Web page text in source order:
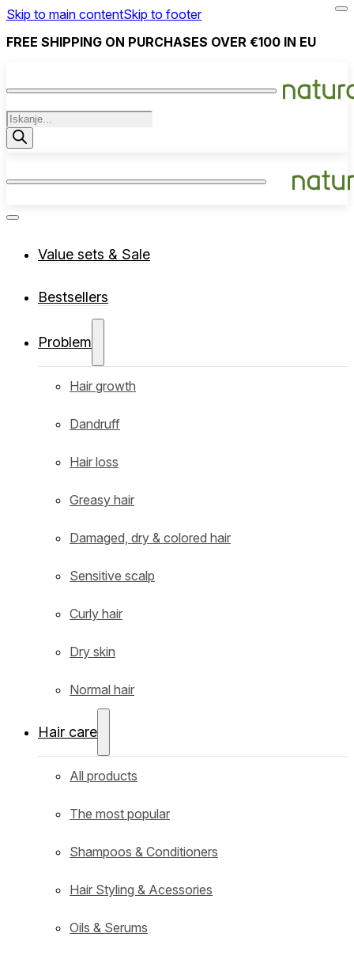
Skip to main contentSkip to footer
FREE SHIPPING ON PURCHASES OVER €100 IN EU
Products
search
Value sets & Sale
Bestsellers
Problem
Hair growth
Dandruff
Hair loss
Greasy hair
Damaged, dry & colored hair
Sensitive scalp
Curly hair
Dry skin
Normal hair
Hair care
All products
The most popular
Shampoos & Conditioners
Hair Styling & Acessories
Oils & Serums